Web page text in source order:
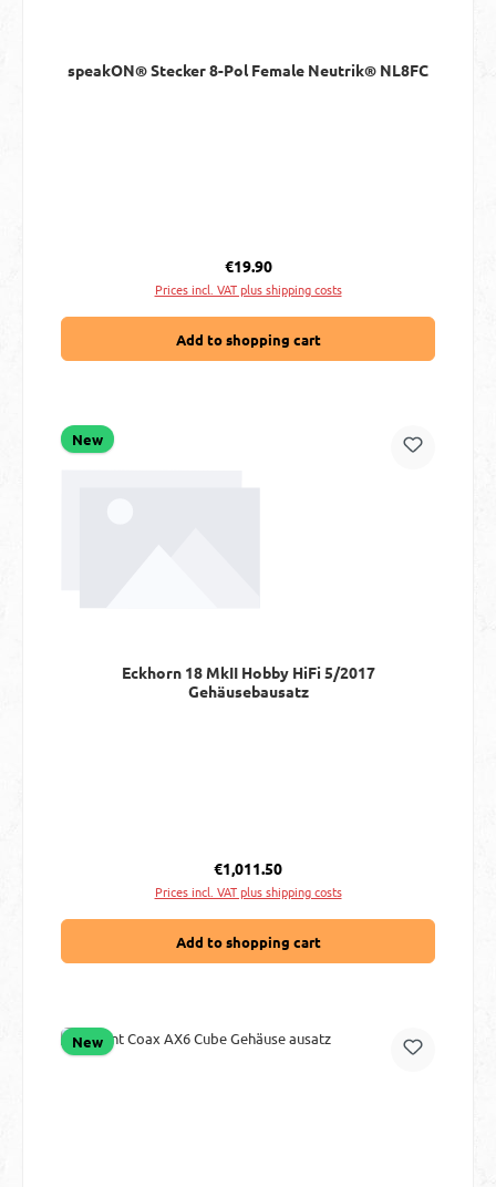
speakON® Stecker 8-Pol Female Neutrik® NL8FC
Regular price:
€19.90
Prices incl. VAT plus shipping costs
Add to shopping cart
New
Eckhorn 18 MkII Hobby HiFi 5/2017
Gehäusebausatz
Regular price:
€1,011.50
Prices incl. VAT plus shipping costs
Add to shopping cart
New